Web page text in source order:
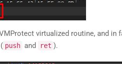
virtualized routine, and
push and ret ).